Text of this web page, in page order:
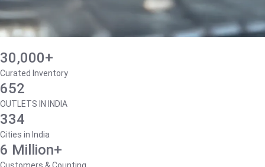
30,000+
Curated Inventory
652
OUTLETS IN INDIA
334
Cities in India
6 Million+